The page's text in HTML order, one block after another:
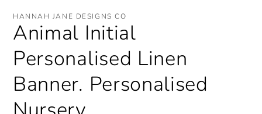
HANNAH JANE DESIGNS CO
Animal Initial
Personalised Linen
Banner. Personalised